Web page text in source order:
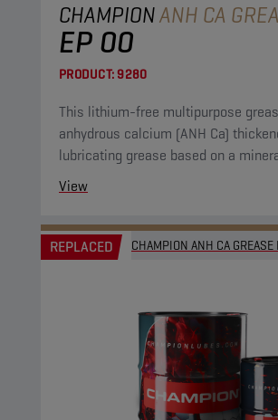
CHAMPIONANH CA
EP 00
PRODUCT:9280
This lithium-free multipurpose
anhydrous calcium (ANH Ca) thickened
lubricating grease based on a
View
REPLACED CHAMPION ANH CA